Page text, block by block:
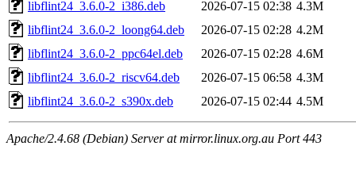
libflint24_3.6.0-2_i386.deb 2026-07-15 02:38 4.3M
libflint24_3.6.0-2_loong64.deb
2026-07-15 02:28 4.2M
libflint24_3.6.0-2_ppc64el.deb
2026-07-15 02:28 4.6M
libflint24_3.6.0-2_riscv64.deb
2026-07-15 06:58 4.3M
libflint24_3.6.0-2_s390x.deb
2026-07-15 02:44 4.5M
Apache/2.4.68 (Debian) Server at mirror.linux.org.au Port 443